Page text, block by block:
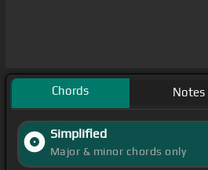
Chords Notes
Simplified
Major & minor chords only